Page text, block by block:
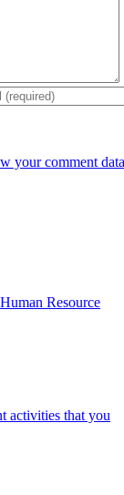
your comment
Resource
activities that you